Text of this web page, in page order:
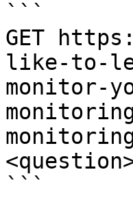
```
GET
like-to-
monitor-
```